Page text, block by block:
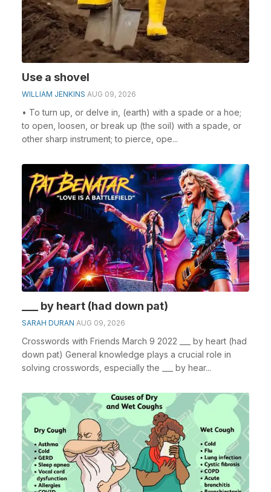
Use a shovel
WILLIAM JENKINS AUG 09, 2026
• To turn up, or delve in, (earth) with a spade or a hoe;
to open, loosen, or break up (the soil) with a spade, or
other sharp instrument; to pierce, ope...
___ by heart (had down pat)
SARAH DURAN AUG 09, 2026
Crosswords with Friends March 9 2022 ___ by heart (had
down pat) General knowledge plays a crucial role in
solving crosswords, especially the ___ by hear...